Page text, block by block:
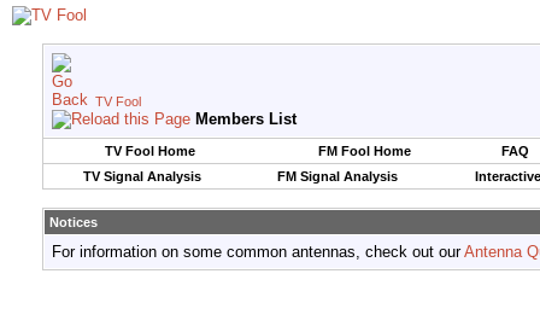
TV Fool
Members List
TV Fool Home FM Fool Home
FAQ
TV Signal Analysis
FM Signal Analysis
Notices
For information on some common antennas, check out ourAntenna